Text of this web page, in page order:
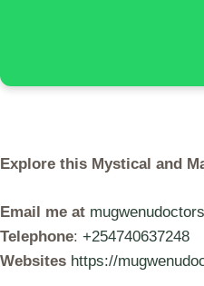
Explore this Mystical and
Email me at
Telephone: +254740637248
Websites https://